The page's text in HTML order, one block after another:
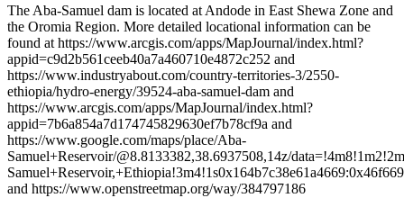
+
−
The Aba-Samuel dam is located at Andode in East Shewa Zone and
the Oromia Region. More detailed locational information can be
found at https://www.arcgis.com/apps/MapJournal/index.html?
appid=c9d2b561ceeb40a7a460710e4872c252 and
https://www.industryabout.com/country-territories-3/2550-
ethiopia/hydro-energy/39524-aba-samuel-dam and
https://www.arcgis.com/apps/MapJournal/index.html?
appid=7b6a854a7d174745829630ef7b78cf9a and
https://www.google.com/maps/place/Aba-
Samuel+Reservoir/@8.8133382,38.6937508,14z/
and https://www.openstreetmap.org/way/384797186